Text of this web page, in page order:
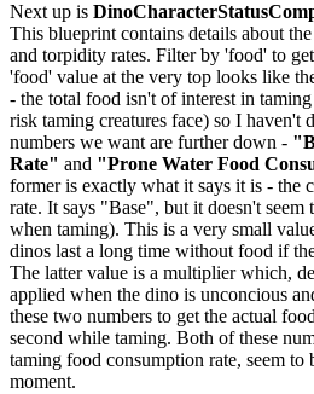
Next up is
This blueprint contains details about
and torpidity rates. Filter by 'food' to
'food' value at the very top looks like
- the total food isn't of interest in
risk taming creatures face) so I haven't
numbers we want are further down -
Rate" and "Prone Water Food
former is exactly what it says it is - the
rate. It says "Base", but it doesn't
when taming). This is a very small
dinos last a long time without food if
The latter value is a multiplier which,
applied when the dino is unconcious
these two numbers to get the actual
second while taming. Both of these
taming food consumption rate, seem to
moment.